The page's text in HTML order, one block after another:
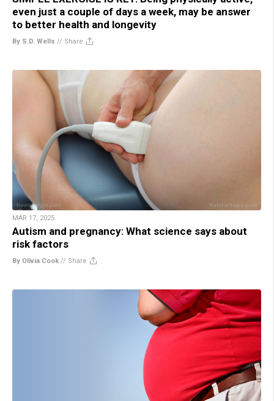
even just a couple of days a week, may be answer
to better health and longevity
By S.D. Wells // Share
MAR 17, 2025
Autism and pregnancy: What science says about
risk factors
By Olivia Cook // Share